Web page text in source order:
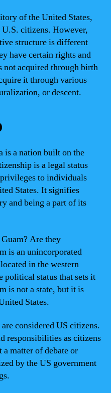
of the United States,
U.S. citizens. However,
structure is different
have certain rights and
acquired through birth
it through various
or descent.
is a nation built on the
is a legal status
to individuals
States. It signifies
and being a part of its
Are they
is an unincorporated
in the western
political status that sets it
is not a state, but it is
States.
considered US citizens.
responsibilities as citizens
matter of debate or
by the US government